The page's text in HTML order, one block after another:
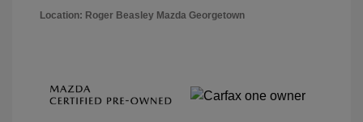
Location: Roger Beasley Mazda Georgetown